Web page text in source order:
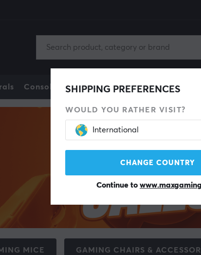
Console Gaming Chair Mobile
SHIPPING PREFERENCES
WOULD YOU RATHER VISIT?
International
CHANGE COUNTRY
Continue to
MICE GAMING CHAIRS &